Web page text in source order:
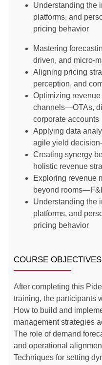
Understanding the
platforms, and
pricing behavior
Mastering
driven, and micro-
Aligning pricing
perception, and
Optimizing
channels—OTAs,
corporate accounts
Applying data
agile yield
Creating synergy
holistic revenue
Exploring revenue
beyond
Understanding the
platforms, and
pricing behavior
COURSE OBJECTIVES
After completing this
training, the participants
How to build and
management strategies
The role of demand
and operational
Techniques for setting